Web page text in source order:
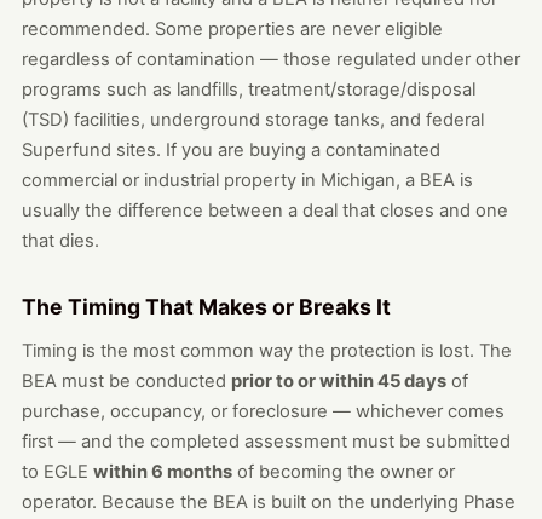
recommended. Some properties are never eligible
regardless of contamination — those regulated under other
programs such as landfills, treatment/storage/disposal
(TSD) facilities, underground storage tanks, and federal
Superfund sites. If you are buying a contaminated
commercial or industrial property in Michigan, a BEA is
usually the difference between a deal that closes and one
that dies.
The Timing That Makes or Breaks It
Timing is the most common way the protection is lost. The
BEA must be conducted prior to or within 45 daysof
purchase, occupancy, or foreclosure — whichever comes
first — and the completed assessment must be submitted
to EGLE within 6 monthsof becoming the owner or
operator. Because the BEA is built on the underlying Phase